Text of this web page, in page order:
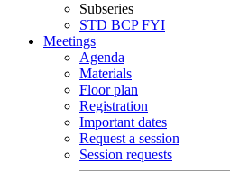
Subseries
STD BCPFYI
Meetings
Agenda
Materials
Floor plan
Registration
Important dates
Request a session
Session requests